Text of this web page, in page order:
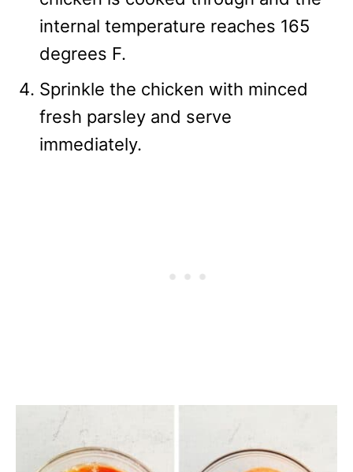
internal temperature reaches 165
degrees F.
Sprinkle the chicken with minced
fresh parsley and serve
immediately.